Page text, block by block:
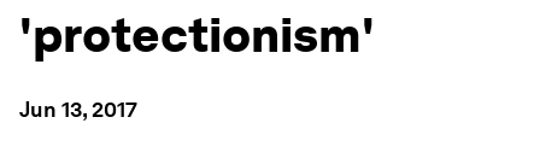
'protectionism'
Jun 13, 2017